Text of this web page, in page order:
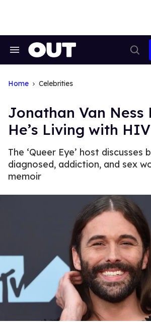
Search
Home Celebrities
Jonathan Van Ness
He’s Living with HIV
The ‘Queer Eye’ host discusses
diagnosed, addiction, and sex
memoir